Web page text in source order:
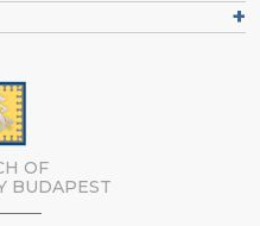
OF
BUDAPEST